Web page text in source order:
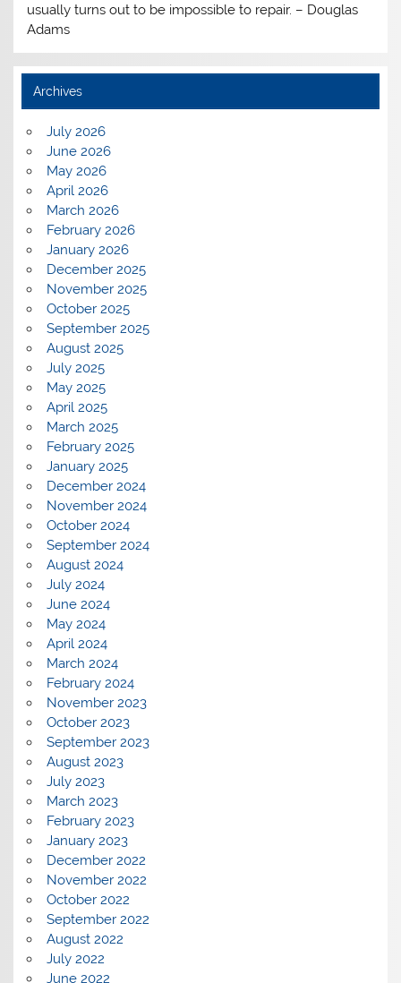
usually turns out to be impossible to repair. – Douglas
Adams
Archives
July 2026
June 2026
May 2026
April 2026
March 2026
February 2026
January 2026
December 2025
November 2025
October 2025
September 2025
August 2025
July 2025
May 2025
April 2025
March 2025
February 2025
January 2025
December 2024
November 2024
October 2024
September 2024
August 2024
July 2024
June 2024
May 2024
April 2024
March 2024
February 2024
November 2023
October 2023
September 2023
August 2023
July 2023
March 2023
February 2023
January 2023
December 2022
November 2022
October 2022
September 2022
August 2022
July 2022
June 2022